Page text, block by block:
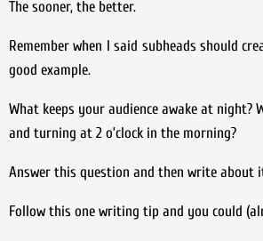
The sooner, the better.
Remember when I said subheads should
good example.
What keeps your audience awake at night?
and turning at 2 o’clock in the morning?
Answer this question and then write about
Follow this one writing tip and you could